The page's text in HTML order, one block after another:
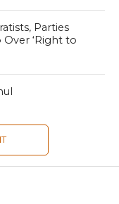
Parties
‘Right to